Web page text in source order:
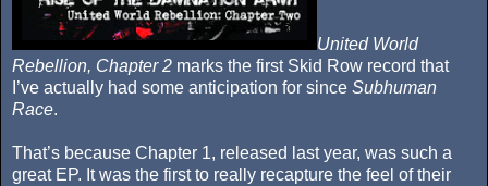
United World
Rebellion, Chapter 2 marks the first Skid Row record that
I’ve actually had some anticipation for since Subhuman
Race.
That’s because Chapter 1, released last year, was such a
great EP. It was the first to really recapture the feel of their